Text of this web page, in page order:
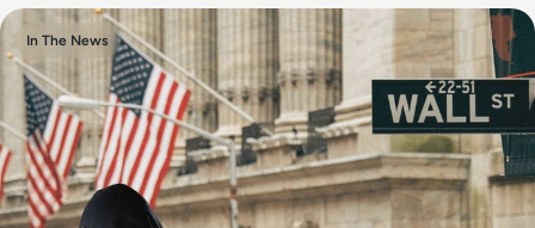
In The News